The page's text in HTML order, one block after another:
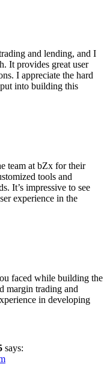
and lending, and I
It provides great user
I appreciate the hard
into building this
team at bZx for their
tools and
It’s impressive to see
experience in the
faced while building the
margin trading and
in developing
says: